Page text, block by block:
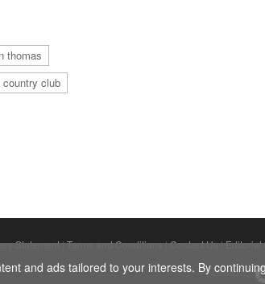
thomas
country club
Statement|Terms and Conditions|Contact Us|Editorial
Powered By
and ads tailored to your interests. By